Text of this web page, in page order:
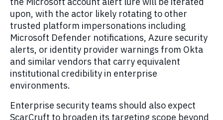
upon, with the actor likely rotating to other
trusted platform impersonations including
Microsoft Defender notifications, Azure security
alerts, or identity provider warnings from Okta
and similar vendors that carry equivalent
institutional credibility in enterprise
environments.
Enterprise security teams should also expect
ScarCruft to broaden its targeting scope beyond